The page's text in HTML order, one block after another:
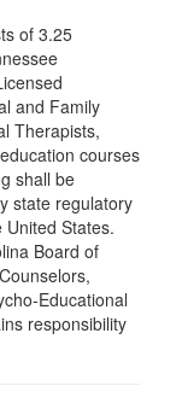
of 3.25
and Family
Therapists,
courses
shall be
state regulatory
States.
Board of
Educational
responsibility